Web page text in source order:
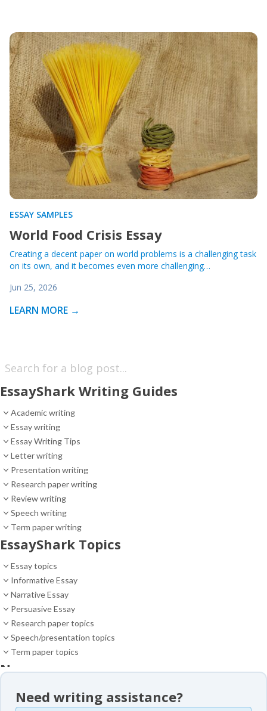
ESSAY SAMPLES
World Food Crisis Essay
Creating a decent paper on world problems is a challenging task
on its own, and it becomes even more challenging…
Jun 25, 2026
LEARN MORE →
EssayShark Writing Guides
Academic writing
Essay writing
Essay Writing Tips
Letter writing
Presentation writing
Research paper writing
Review writing
Speech writing
Term paper writing
EssayShark Topics
Essay topics
Informative Essay
Narrative Essay
Persuasive Essay
Research paper topics
Speech/presentation topics
Term paper topics
News
Essay samples
Need writing assistance?